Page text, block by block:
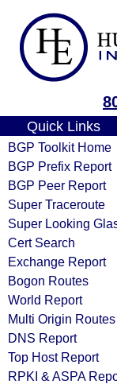
Quick Links
BGP Toolkit Home
BGP Prefix Report
BGP Peer Report
Super Traceroute
Super Looking
Cert Search
Exchange Report
Bogon Routes
World Report
Multi Origin Routes
DNS Report
Top Host Report
RPKI & ASPA